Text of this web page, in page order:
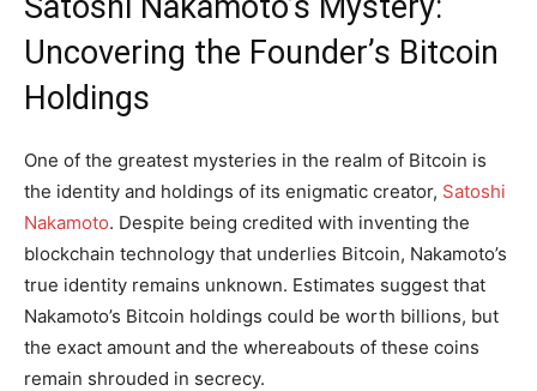
Uncovering the Founder’s Bitcoin
Holdings
One of the greatest mysteries in the realm of Bitcoin is
the identity and holdings of its enigmatic creator, Satoshi
Nakamoto. Despite being credited with inventing the
blockchain technology that underlies Bitcoin, Nakamoto’s
true identity remains unknown. Estimates suggest that
Nakamoto’s Bitcoin holdings could be worth billions, but
the exact amount and the whereabouts of these coins
remain shrouded in secrecy.